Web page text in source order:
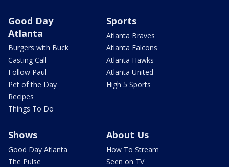
Good Day
Atlanta
Burgers with Buck
Casting Call
Follow Paul
Pet of the Day
Recipes
Things To Do
Sports
Atlanta Braves
Atlanta Falcons
Atlanta Hawks
Atlanta United
High 5 Sports
Shows
Good Day Atlanta
The Pulse
About Us
How To Stream
Seen on TV